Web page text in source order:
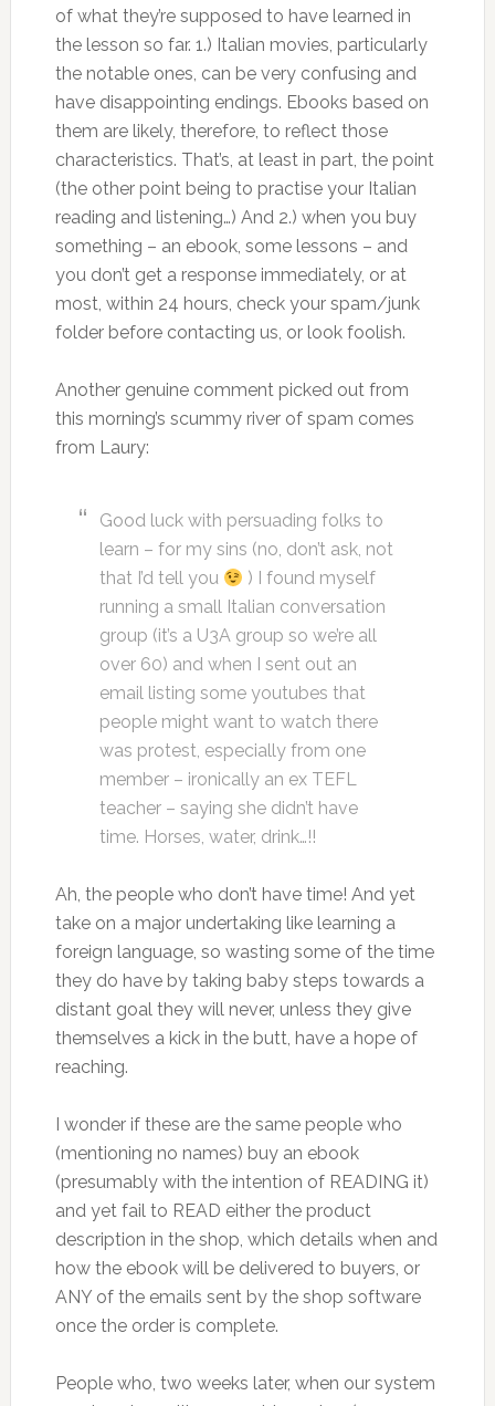
of what they’re supposed to have learned in
the lesson so far. 1.) Italian movies, particularly
the notable ones, can be very confusing and
have disappointing endings. Ebooks based on
them are likely, therefore, to reflect those
characteristics. That’s, at least in part, the point
(the other point being to practise your Italian
reading and listening…) And 2.) when you buy
something – an ebook, some lessons – and
you don’t get a response immediately, or at
most, within 24 hours, check your spam/junk
folder before contacting us, or look foolish.
Another genuine comment picked out from
this morning’s scummy river of spam comes
from Laury:
Good luck with persuading folks to
learn – for my sins (no, don’t ask, not
that I’d tell you
) I found myself
running a small Italian conversation
group (it’s a U3A group so we’re all
over 60) and when I sent out an
email listing some youtubes that
people might want to watch there
was protest, especially from one
member – ironically an ex TEFL
teacher – saying she didn’t have
time. Horses, water, drink…!!
Ah, the people who don’t have time! And yet
take on a major undertaking like learning a
foreign language, so wasting some of the time
they do have by taking baby steps towards a
distant goal they will never, unless they give
themselves a kick in the butt, have a hope of
reaching.
I wonder if these are the same people who
(mentioning no names) buy an ebook
(presumably with the intention of READING it)
and yet fail to READ either the product
description in the shop, which details when and
how the ebook will be delivered to buyers, or
ANY of the emails sent by the shop software
once the order is complete.
People who, two weeks later, when our system